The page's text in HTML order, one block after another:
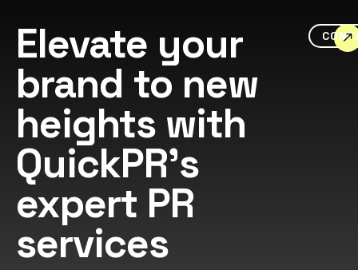
Elevate your
brand to new
heights with
QuickPR's
expert PR
services